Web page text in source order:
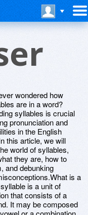
wondered how
are in a word?
syllables is crucial
pronunciation and
in the English
this article, we will
world of syllables,
they are, how to
and debunking
is a
is a unit of
that consists of a
It may be composed